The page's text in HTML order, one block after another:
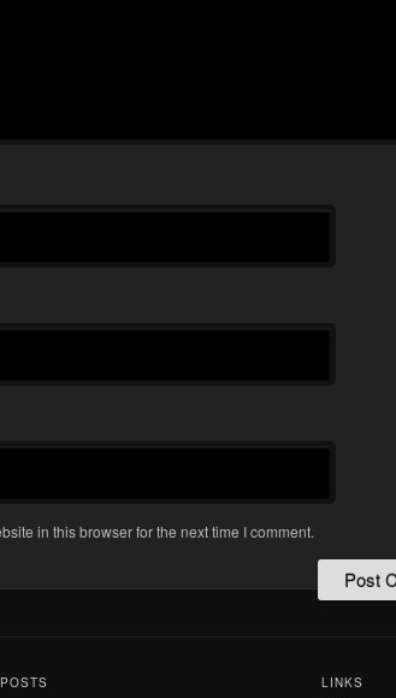
in this browser for the next time I comment.
LINKS